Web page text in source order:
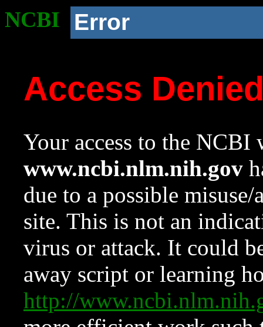
NCBI Error
Access
Your access to the NCBI
www.ncbi.nlm.nih.gov
due to a possible
site. This is not an
virus or attack. It could
away script or learning
http://